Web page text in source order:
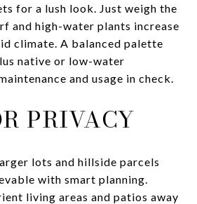
for a lush look. Just weigh the
and high-water plants increase
climate. A balanced palette
native or low-water
and usage in check.
PRIVACY
lots and hillside parcels
with smart planning.
living areas and patios away